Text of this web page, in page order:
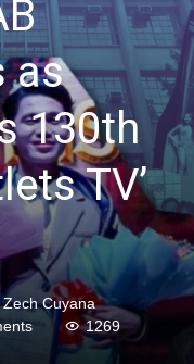
as
130th
TV’
Cuyana
1269